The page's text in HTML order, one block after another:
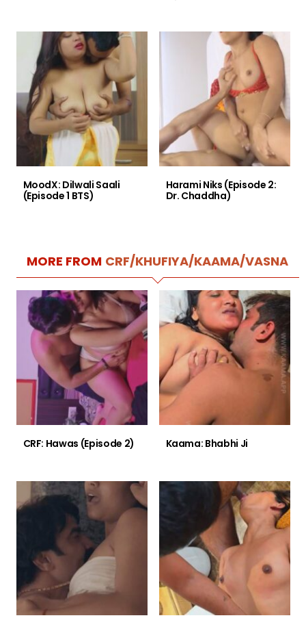
MoodX: Dilwali Saali
(Episode 1 BTS)
Harami Niks (Episode 2:
Dr. Chaddha)
MORE FROM CRF/KHUFIYA/KAAMA/VASNA
CRF: Hawas (Episode 2) Kaama: Bhabhi Ji